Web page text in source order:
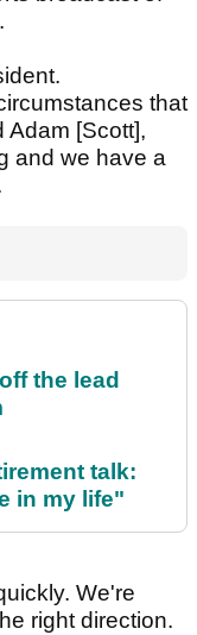
that
Adam [Scott],
and we have a
the lead
talk:
in my life"
We're
right direction.